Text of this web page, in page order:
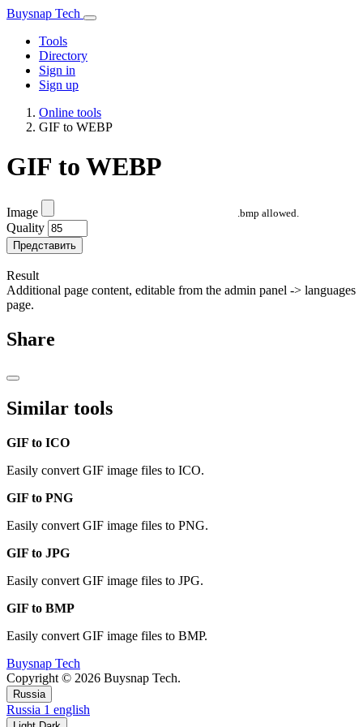
Buysnap Tech
Tools
Directory
Sign in
Sign up
Online tools
GIF to WEBP
GIF to WEBP
Image .bmp allowed.
Quality
Представить
Result
Additional page content, editable from the admin panel -> languages
page.
Share
Similar tools
GIF to ICO
Easily convert GIF image files to ICO.
GIF to PNG
Easily convert GIF image files to PNG.
GIF to JPG
Easily convert GIF image files to JPG.
GIF to BMP
Easily convert GIF image files to BMP.
Buysnap Tech
Copyright © 2026 Buysnap Tech.
Russia
Russia 1 english